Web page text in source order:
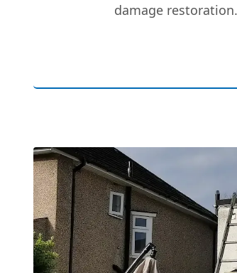
damage restoration.